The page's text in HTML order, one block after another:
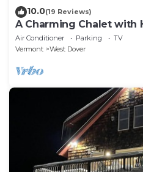
10.0(19 Reviews)
A Charming Chalet with
Snow
Air Conditioner Parking
TV
Vermont
West Dover